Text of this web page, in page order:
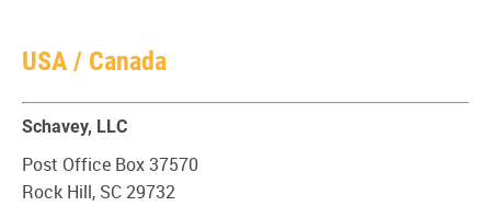
USA / Canada
Schavey, LLC
Post Office Box 37570
Rock Hill, SC 29732